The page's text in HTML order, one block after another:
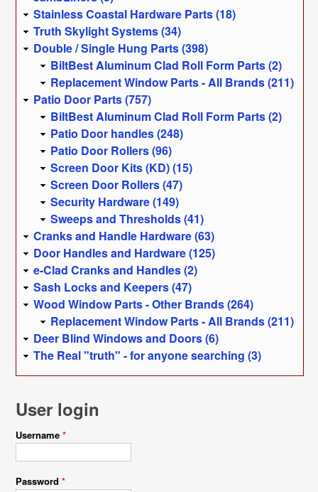
Stainless Coastal Hardware Parts (18)
Truth Skylight Systems (34)
Double / Single Hung Parts (398)
BiltBest Aluminum Clad Roll Form Parts (2)
Replacement Window Parts - All Brands (211)
Patio Door Parts (757)
BiltBest Aluminum Clad Roll Form Parts (2)
Patio Door handles (248)
Patio Door Rollers (96)
Screen Door Kits (KD) (15)
Screen Door Rollers (47)
Security Hardware (149)
Sweeps and Thresholds (41)
Cranks and Handle Hardware (63)
Door Handles and Hardware (125)
e-Clad Cranks and Handles (2)
Sash Locks and Keepers (47)
Wood Window Parts - Other Brands (264)
Replacement Window Parts - All Brands (211)
Deer Blind Windows and Doors (6)
The Real "truth" - for anyone searching (3)
User login
Username*
Password*